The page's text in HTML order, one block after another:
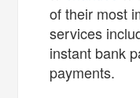
of their most
services
instant bank
payments.